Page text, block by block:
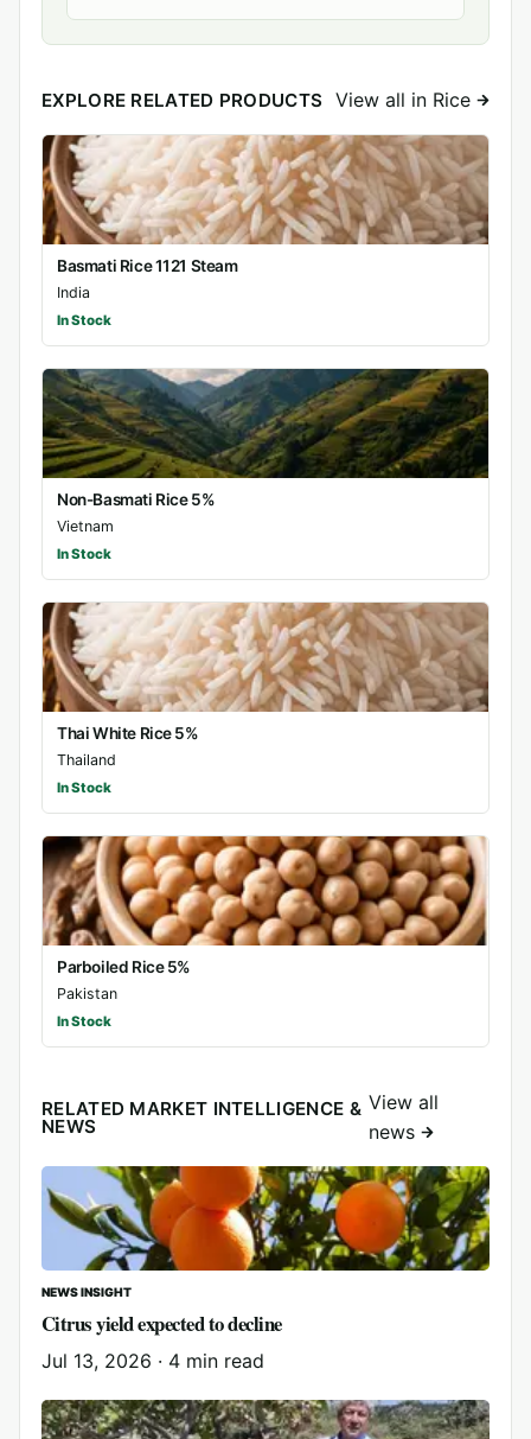
EXPLORE RELATED PRODUCTS View all in Rice
Basmati Rice 1121 Steam
India
In Stock
Non-Basmati Rice 5%
Vietnam
In Stock
Thai White Rice 5%
Thailand
In Stock
Parboiled Rice 5%
Pakistan
In Stock
RELATED MARKET INTELLIGENCE &
NEWS
View all
news
NEWS INSIGHT
Citrus yield expected to decline
Jul 13, 2026 · 4 min read